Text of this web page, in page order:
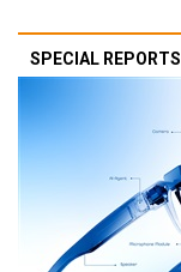
SPECIAL REPORTS